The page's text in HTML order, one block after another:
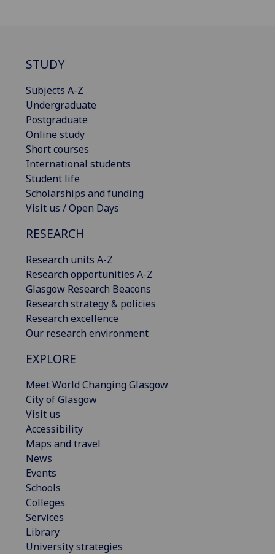
STUDY
Subjects A-Z
Undergraduate
Postgraduate
Online study
Short courses
International students
Student life
Scholarships and funding
Visit us / Open Days
RESEARCH
Research units A-Z
Research opportunities A-Z
Glasgow Research Beacons
Research strategy & policies
Research excellence
Our research environment
EXPLORE
Meet World Changing Glasgow
City of Glasgow
Visit us
Accessibility
Maps and travel
News
Events
Schools
Colleges
Services
Library
University strategies